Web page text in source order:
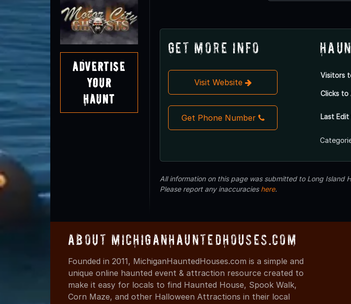
Advertise
Your
Haunt
Get More Info
Visit Website
Get Phone Number
Visitors
Clicks to
Last
All information on this page was submitted to Long Island
Please report any inaccuracies here.
About MichiganHauntedHouses.com
Founded in 2011, MichiganHauntedHouses.com is a simple and
unique online haunted event & attraction resource created to
make it easy for locals to find Haunted House, Spook Walk,
Corn Maze, and other Halloween Attractions in their local